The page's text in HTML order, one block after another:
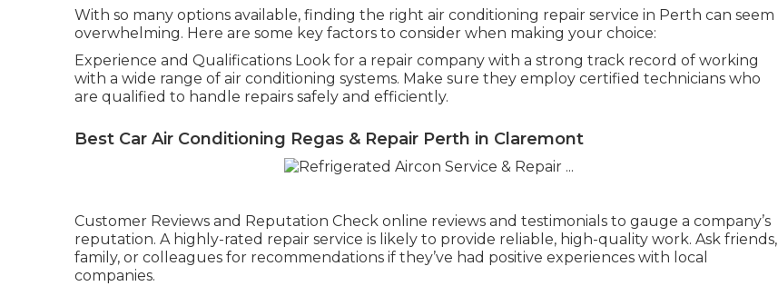
With so many options available, finding the right air conditioning repair service in Perth can seem
overwhelming. Here are some key factors to consider when making your choice:
Experience and Qualifications Look for a repair company with a strong track record of working
with a wide range of air conditioning systems. Make sure they employ certified technicians who
are qualified to handle repairs safely and efficiently.
Best Car Air Conditioning Regas & Repair Perth in Claremont
Customer Reviews and Reputation Check online reviews and testimonials to gauge a company’s
reputation. A highly-rated repair service is likely to provide reliable, high-quality work. Ask friends,
family, or colleagues for recommendations if they’ve had positive experiences with local
companies.